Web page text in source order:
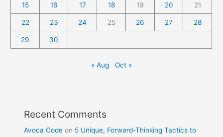
15 16 17 18 19 20 21
22 23 24 25 26 27 28
29 30
« Aug Oct »
Recent Comments
Avoca Code on 5 Unique, Forward-Thinking Tactics to